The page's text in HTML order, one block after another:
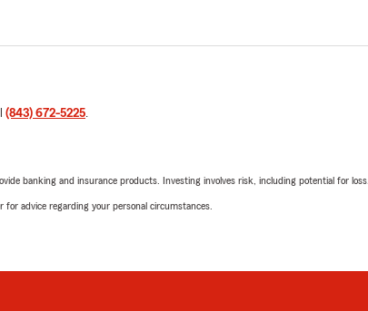
(843) 672-5225.
banking and insurance products. Investing involves risk, including potential for loss.
for advice regarding your personal circumstances.